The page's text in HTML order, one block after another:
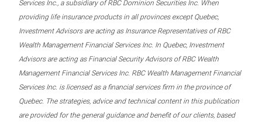
Services Inc., a subsidiary of RBC Dominion Securities Inc. When
providing life insurance products in all provinces except Quebec,
Investment Advisors are acting as Insurance Representatives of RBC
Wealth Management Financial Services Inc. In Quebec, Investment
Advisors are acting as Financial Security Advisors of RBC Wealth
Management Financial Services Inc. RBC Wealth Management Financial
Services Inc. is licensed as a financial services firm in the province of
Quebec. The strategies, advice and technical content in this publication
are provided for the general guidance and benefit of our clients, based